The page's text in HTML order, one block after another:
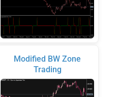
Modified BW Zone
Trading